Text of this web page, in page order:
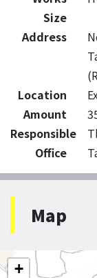
Size
Address
Location
Amount
Responsible
Office
Map
+